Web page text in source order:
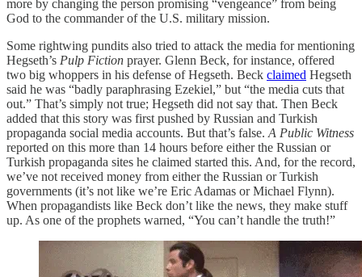
more by changing the person promising “vengeance” from being
God to the commander of the U.S. military mission.
Some rightwing pundits also tried to attack the media for mentioning
Hegseth’s Pulp Fiction prayer. Glenn Beck, for instance, offered
two big whoppers in his defense of Hegseth. Beck claimed Hegseth
said he was “badly paraphrasing Ezekiel,” but “the media cuts that
out.” That’s simply not true; Hegseth did not say that. Then Beck
added that this story was first pushed by Russian and Turkish
propaganda social media accounts. But that’s false. A Public Witness
reported on this more than 14 hours before either the Russian or
Turkish propaganda sites he claimed started this. And, for the record,
we’ve not received money from either the Russian or Turkish
governments (it’s not like we’re Eric Adamas or Michael Flynn).
When propagandists like Beck don’t like the news, they make stuff
up. As one of the prophets warned, “You can’t handle the truth!”